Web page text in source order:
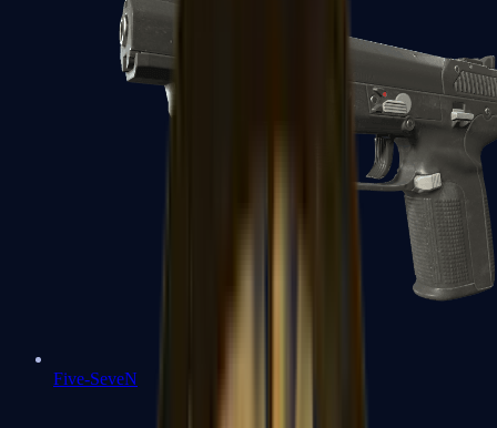
Five-SeveN